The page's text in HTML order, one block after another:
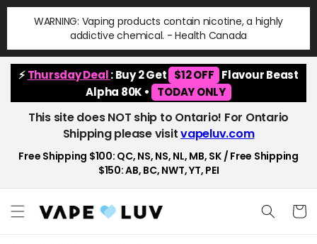
Skip to
content
WARNING: Vaping products contain nicotine, a highly
addictive chemical. - Health Canada
⚡Thursday Deal: Buy 2 Get $12 OFF Flavour Beast
Alpha 80K •
TODAY ONLY
This site does NOT ship to Ontario! For Ontario
Shipping please visitvapeluv.com
Free Shipping $100: QC, NS, NS, NL, MB, SK / Free Shipping
$150: AB, BC, NWT, YT, PEI
Cart